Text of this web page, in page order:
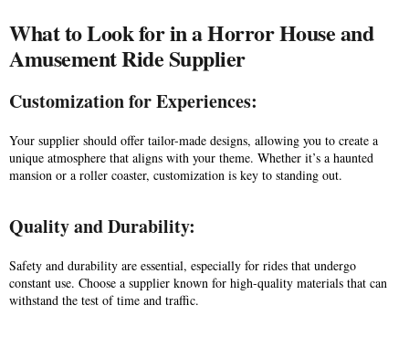
What to Look for in a Horror House and
Amusement Ride Supplier
Customization for Experiences:
Your supplier should offer tailor-made designs, allowing you to create a
unique atmosphere that aligns with your theme. Whether it’s a haunted
mansion or a roller coaster, customization is key to standing out.
Quality and Durability:
Safety and durability are essential, especially for rides that undergo
constant use. Choose a supplier known for high-quality materials that can
withstand the test of time and traffic.